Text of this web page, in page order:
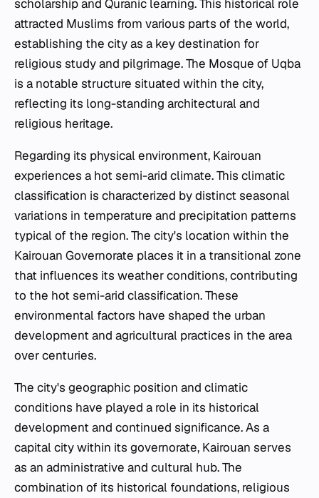
scholarship and Quranic learning. This historical role
attracted Muslims from various parts of the world,
establishing the city as a key destination for
religious study and pilgrimage. The Mosque of Uqba
is a notable structure situated within the city,
reflecting its long-standing architectural and
religious heritage.
Regarding its physical environment, Kairouan
experiences a hot semi-arid climate. This climatic
classification is characterized by distinct seasonal
variations in temperature and precipitation patterns
typical of the region. The city's location within the
Kairouan Governorate places it in a transitional zone
that influences its weather conditions, contributing
to the hot semi-arid classification. These
environmental factors have shaped the urban
development and agricultural practices in the area
over centuries.
The city's geographic position and climatic
conditions have played a role in its historical
development and continued significance. As a
capital city within its governorate, Kairouan serves
as an administrative and cultural hub. The
combination of its historical foundations, religious